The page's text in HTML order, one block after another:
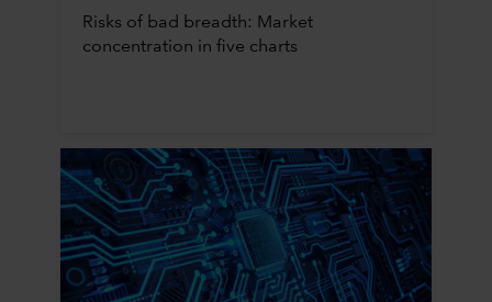
Risks of bad breadth: Market
concentration in five charts